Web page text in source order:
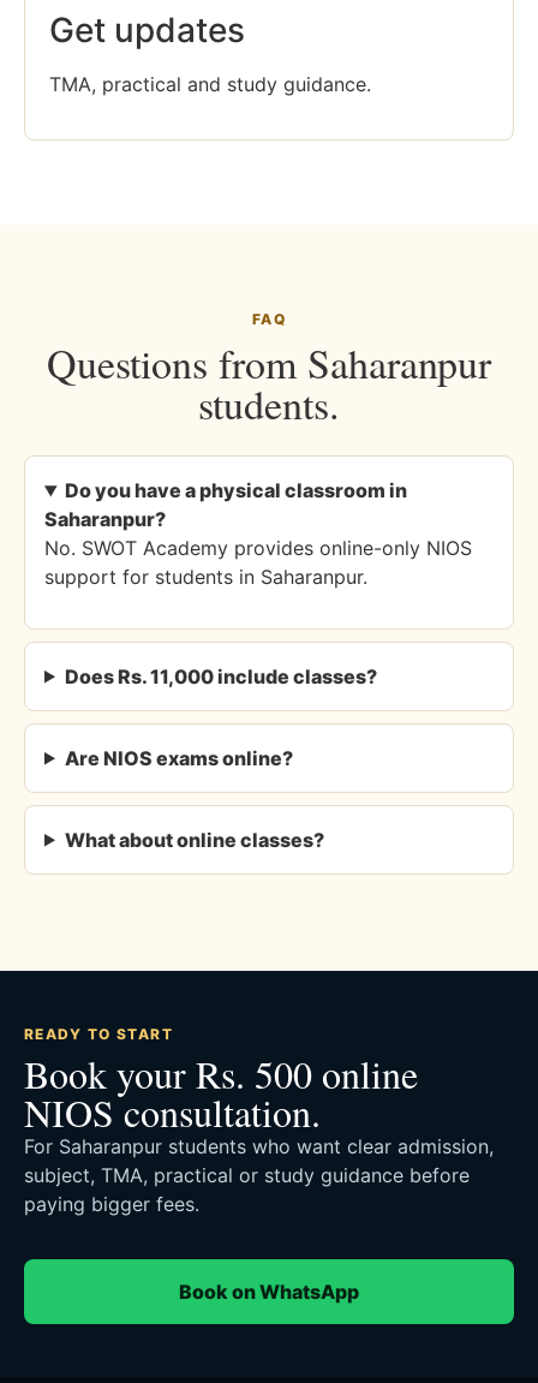
Get updates
TMA, practical and study guidance.
FAQ
Questions from Saharanpur
students.
Do you have a physical classroom in
Saharanpur?
No. SWOT Academy provides online-only NIOS
support for students in Saharanpur.
Does Rs. 11,000 include classes?
Are NIOS exams online?
What about online classes?
READY TO START
Book your Rs. 500 online
NIOS consultation.
For Saharanpur students who want clear admission,
subject, TMA, practical or study guidance before
paying bigger fees.
Book on WhatsApp